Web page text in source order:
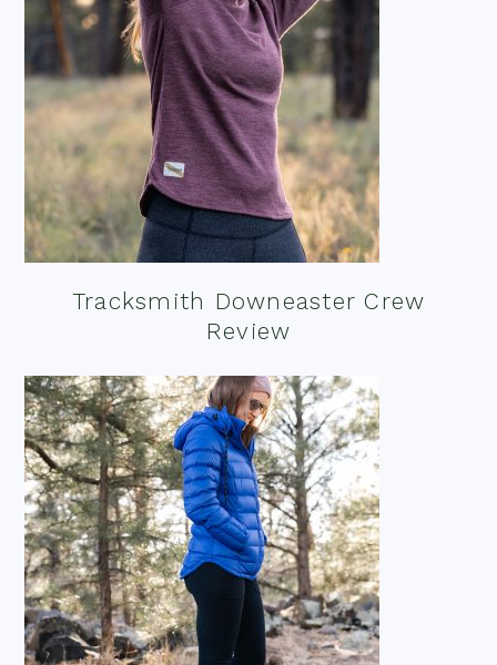
Tracksmith Downeaster Crew
Review